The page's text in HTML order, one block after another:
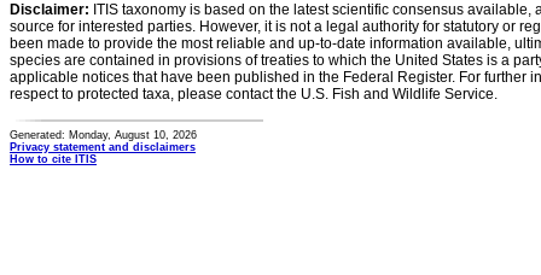
Disclaimer: ITIS taxonomy is based on the latest scientific consensus
source for interested parties. However, it is not a legal authority for statutory or
been made to provide the most reliable and up-to-date information available,
species are contained in provisions of treaties to which the United States is a
applicable notices that have been published in the Federal Register. For further
respect to protected taxa, please contact the U.S. Fish and Wildlife Service.
Generated: Monday, August 10, 2026
Privacy statement and disclaimers
How to cite ITIS